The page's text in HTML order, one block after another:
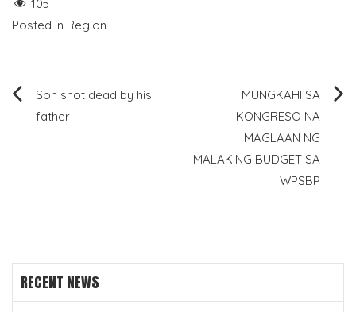
105
Posted in Region
PostSon shot dead by his
father
MUNGKAHI SA
KONGRESO NA
MAGLAAN NG
MALAKING BUDGET SA
WPSBP
RECENT NEWS